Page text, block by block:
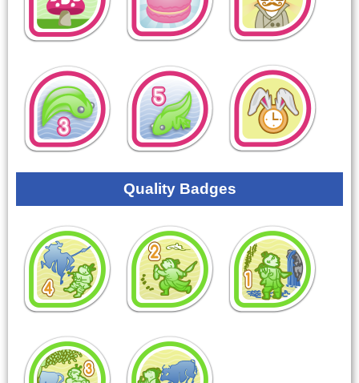
Quality Badges